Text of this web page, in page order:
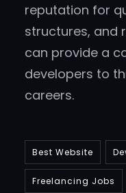
reputation for
structures, and
can provide a
developers to
careers.
Best Website
Freelancing Jobs